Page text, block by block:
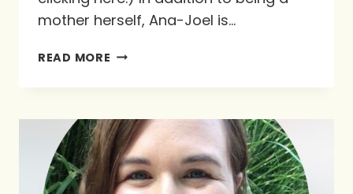
mother herself, Ana-Joel is…
READ MORE MY
PROMISE